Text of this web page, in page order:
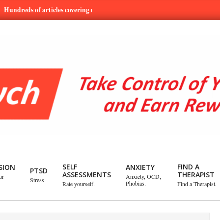
of articles covering mental health and emotional issues.
PTSD
Stress
SELF
ASSESSMENTS
Rate yourself.
ANXIETY
Anxiety, OCD,
Phobias.
FIND A
THERAPIST
Find a Therapist.